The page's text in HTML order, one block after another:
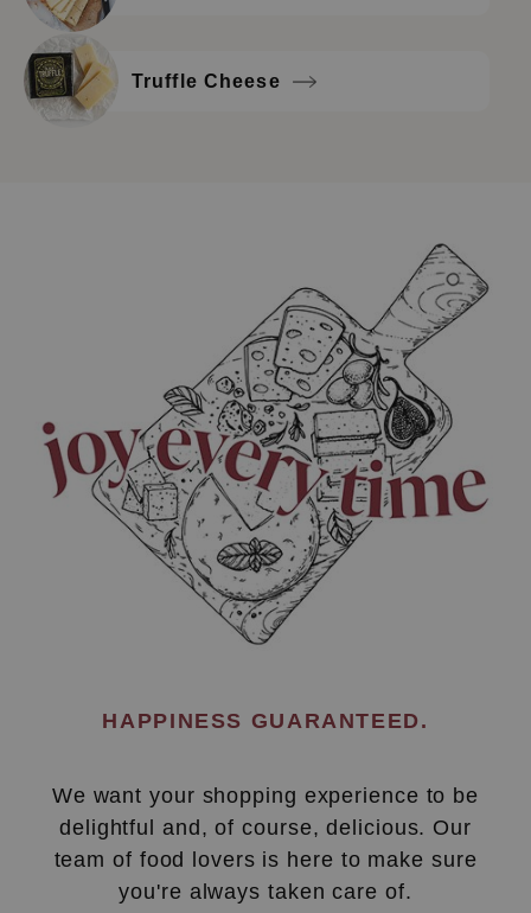
Truffle Cheese
HAPPINESS GUARANTEED.
We want your shopping experience to be
delightful and, of course, delicious. Our
team of food lovers is here to make sure
you're always taken care of.